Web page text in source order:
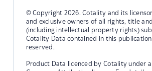
© Copyright 2026. Cotality and its
and exclusive owners of all rights, title
(including intellectual property rights)
Cotality Data contained in this
reserved.
Product Data licenced by Cotality under